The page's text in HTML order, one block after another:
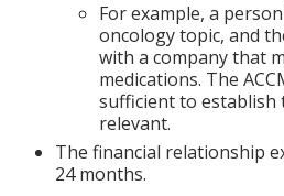
For example, a
oncology topic, and
with a company that
medications. The
sufficient to
relevant.
The financial relationship
24 months.